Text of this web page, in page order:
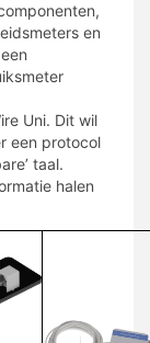
en
Uni. Dit wil
een protocol
taal.
halen